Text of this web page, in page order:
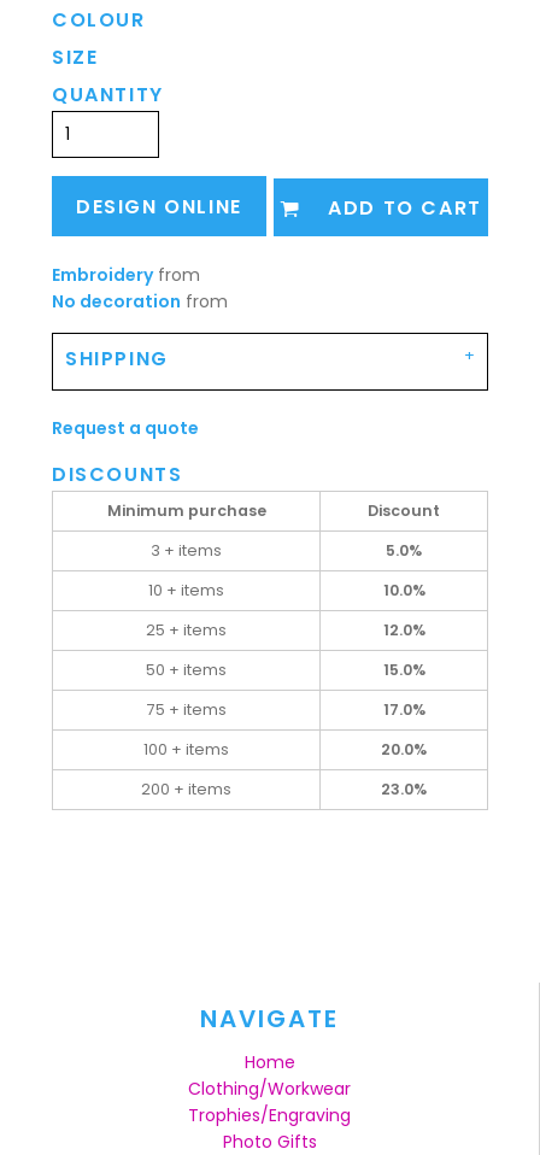
COLOUR
SIZE
QUANTITY
DESIGN ONLINE ADD TO CART
Embroideryfrom
No decoration from
SHIPPING
Request a quote
DISCOUNTS
Minimum purchase
Discount
3 + items
5.0%
10 + items
10.0%
25 + items
12.0%
50 + items
15.0%
75 + items
17.0%
100 + items
20.0%
200 + items
23.0%
NAVIGATE
Home
Clothing/Workwear
Trophies/Engraving
Photo Gifts